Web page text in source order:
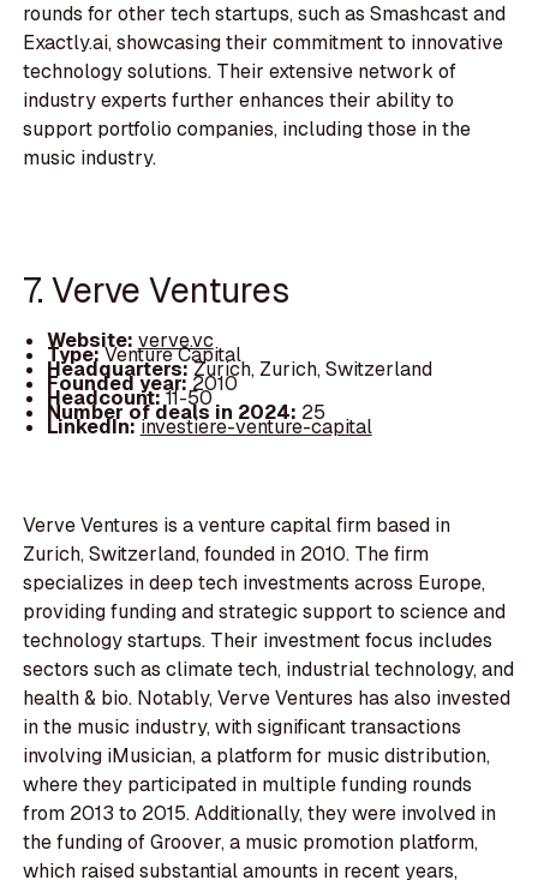
rounds for other tech startups, such as Smashcast and
Exactly.ai, showcasing their commitment to innovative
technology solutions. Their extensive network of
industry experts further enhances their ability to
support portfolio companies, including those in the
music industry.
7. Verve Ventures
Website: verve.vc
Type:Venture Capital
Headquarters:Zurich, Zurich, Switzerland
Founded year: 2010
Headcount:11-50
Number of deals in 2024: 25
LinkedIn:investiere-venture-capital
Verve Ventures is a venture capital firm based in
Zurich, Switzerland, founded in 2010. The firm
specializes in deep tech investments across Europe,
providing funding and strategic support to science and
technology startups. Their investment focus includes
sectors such as climate tech, industrial technology, and
health & bio. Notably, Verve Ventures has also invested
in the music industry, with significant transactions
involving iMusician, a platform for music distribution,
where they participated in multiple funding rounds
from 2013 to 2015. Additionally, they were involved in
the funding of Groover, a music promotion platform,
which raised substantial amounts in recent years,